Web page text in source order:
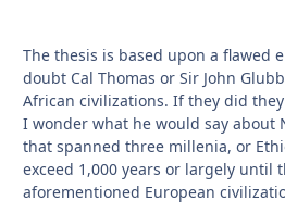
The thesis is based upon a flawed
doubt Cal Thomas or Sir John
African civilizations. If they did
I wonder what he would say about
that spanned three millenia, or
exceed 1,000 years or largely until
aforementioned European